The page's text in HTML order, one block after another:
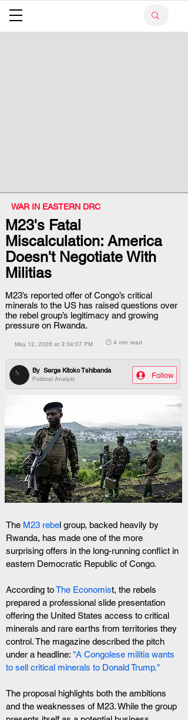
WAR IN EASTERN DRC
M23's Fatal
Miscalculation: America
Doesn't Negotiate With
Militias
M23’s reported offer of Congo’s critical
minerals to the US has raised questions over
the rebel group’s legitimacy and growing
pressure on Rwanda.
May 12, 2026 at 3:34:07 PM 🕒 4 min read
Political Analyst
By Serge Kitoko Tshibanda
Follow
The M23 rebel group, backed heavily by
Rwanda, has made one of the more
surprising offers in the long-running conflict in
eastern Democratic Republic of Congo.
According to The Economist, the rebels
prepared a professional slide presentation
offering the United States access to critical
minerals and rare earths from territories they
control. The magazine described the pitch
under a headline: "A Congolese militia wants
to sell critical minerals to Donald Trump."
The proposal highlights both the ambitions
and the weaknesses of M23. While the group